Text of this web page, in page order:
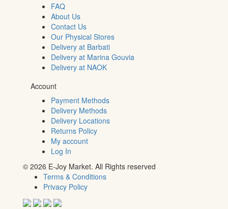
FAQ
About Us
Contact Us
Our Physical Stores
Delivery at Barbati
Delivery at Marina Gouvia
Delivery at NAOK
Account
Payment Methods
Delivery Methods
Delivery Locations
Returns Policy
My account
Log In
© 2026 E-Joy Market. All Rights reserved
Terms & Conditions
Privacy Policy